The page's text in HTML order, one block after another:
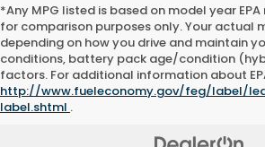
*Any MPG listed is based on model year
for comparison purposes only. Your actual
depending on how you drive and maintain
conditions, battery pack age/condition
factors. For additional information about
http://www.fueleconomy.gov/feg/label/
label.shtml .